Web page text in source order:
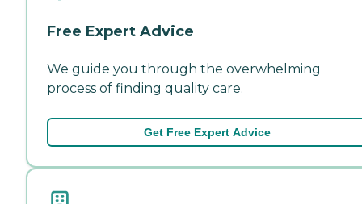
Free Expert Advice
We guide you through the overwhelming
process of finding quality care.
Get Free Expert Advice